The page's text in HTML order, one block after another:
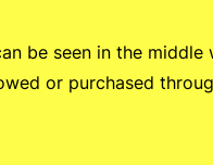
be seen in the
or purchased